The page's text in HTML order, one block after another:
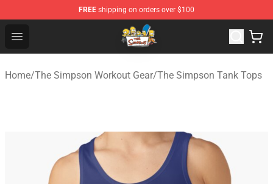
FREE shipping on orders over $100
Open menu
The Simpsons Shop - Official The Simpsons
Home/The Simpson Workout Gear/The Simpson Tank Tops